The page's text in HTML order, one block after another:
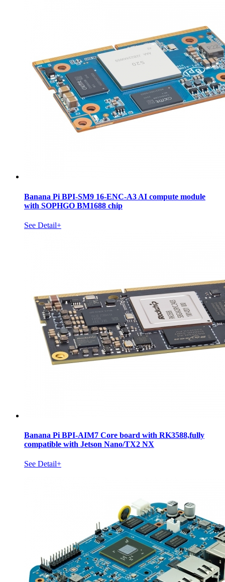
Banana Pi BPI-SM9 16-ENC-A3 AI compute module
with SOPHGO BM1688 chip
See Detail+
Banana Pi BPI-AIM7 Core board with RK3588,fully
compatible with Jetson Nano/TX2 NX
See Detail+